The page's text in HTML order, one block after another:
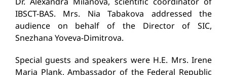
IBSCT-BAS. Mrs. Nia Tabakova addressed the
audience on behalf of the Director of SIC,
Snezhana Yoveva-Dimitrova.
Special guests and speakers were H.E. Mrs. Irene
Maria Plank, Ambassador of the Federal Republic